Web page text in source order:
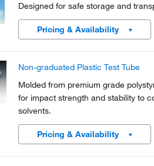
Designed for safe storage and
Pricing & Availability
Non-graduated Plastic Test Tube
Molded from premium grade
for impact strength and stability to
solvents.
Pricing & Availability